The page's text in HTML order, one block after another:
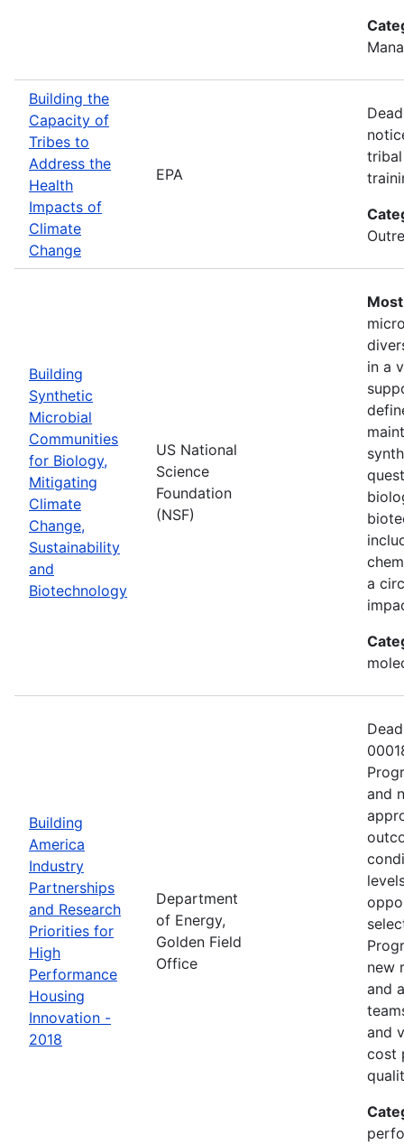
Building the
Capacity of
Tribes to
Address the
Health
Impacts of
Climate
Change
EPA
Building
Synthetic
Microbial
Communities
for Biology,
Mitigating
Climate
Change,
Sustainability
and
Biotechnology
US National
Science
Foundation
(NSF)
in a
a
Building
America
Industry
Partnerships
and Research
Priorities for
High
Performance
Housing
Innovation -
2018
Department
of Energy,
Golden Field
Office
and
new
and
and
cost